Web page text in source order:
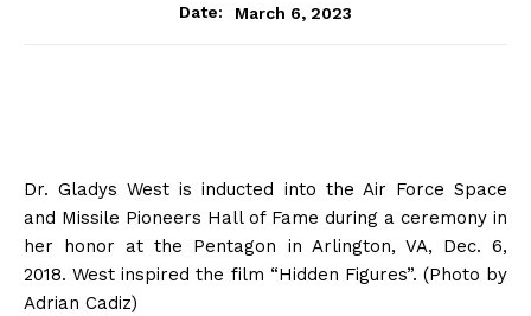
Date:
March 6, 2023
Dr. Gladys West is inducted into the Air Force Space
and Missile Pioneers Hall of Fame during a ceremony in
her honor at the Pentagon in Arlington, VA, Dec. 6,
2018. West inspired the film “Hidden Figures”. (Photo by
Adrian Cadiz)